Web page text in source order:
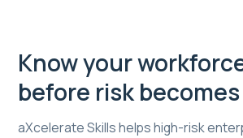
Know your
before risk
aXcelerate Skills helps high-risk